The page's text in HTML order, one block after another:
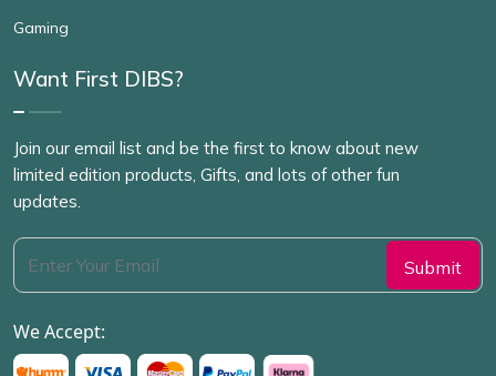
Gaming
Want First DIBS?
Join our email list and be the first to know about new
limited edition products, Gifts, and lots of other fun
updates.
We Accept: